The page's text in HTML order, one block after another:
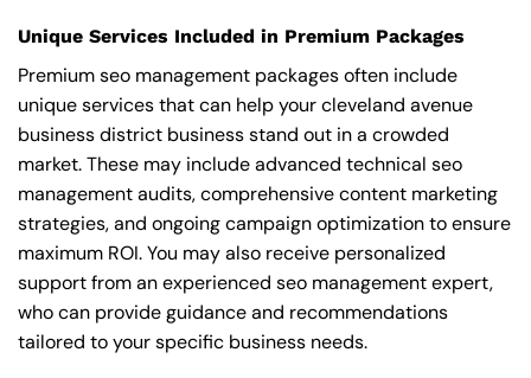
Unique Services Included in Premium Packages
Premium seo management packages often include
unique services that can help your cleveland avenue
business district business stand out in a crowded
market. These may include advanced technical seo
management audits, comprehensive content marketing
strategies, and ongoing campaign optimization to ensure
maximum ROI. You may also receive personalized
support from an experienced seo management expert,
who can provide guidance and recommendations
tailored to your specific business needs.